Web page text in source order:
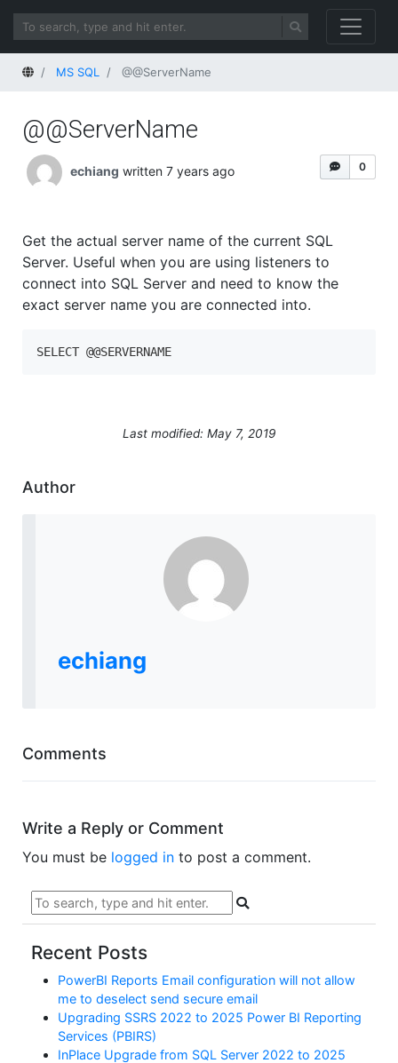
HomeMS SQL @@ServerName
@@ServerName
0
echiang written 7 years ago
Get the actual server name of the current SQL
Server. Useful when you are using listeners to
connect into SQL Server and need to know the
exact server name you are connected into.
SELECT @@SERVERNAME
Last modified: May 7, 2019
Author
echiang
Comments
Write a Reply or Comment
You must be logged in to post a comment.
Recent Posts
PowerBI Reports Email configuration will not allow
me to deselect send secure email
Upgrading SSRS 2022 to 2025 Power BI Reporting
Services (PBIRS)
InPlace Upgrade from SQL Server 2022 to 2025